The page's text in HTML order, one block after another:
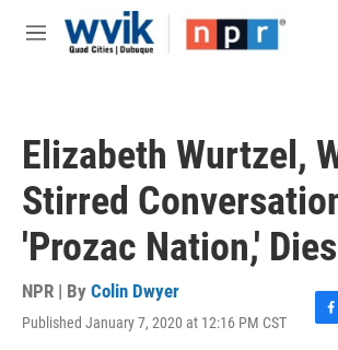
Skip to main content
M
Elizabeth Wurtzel,
Stirred
'Prozac Nation,'
NPR | By Colin Dwyer
Published January 7, 2020 at 12:16 PM CST
F